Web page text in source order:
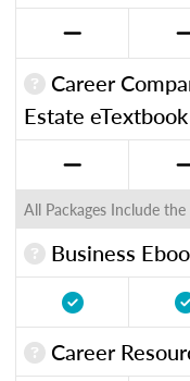
Career
Estate
All Packages Include
Business
Career